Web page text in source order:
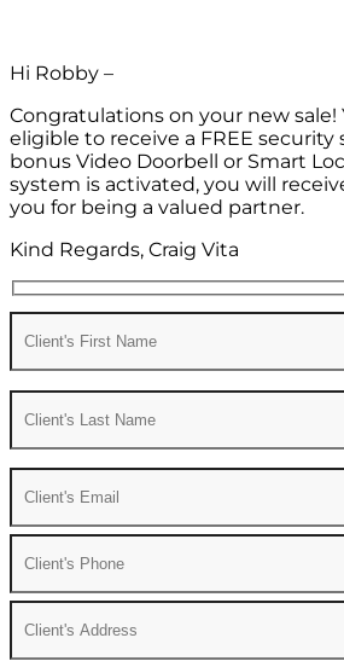
Hi Robby –
Congratulations on your new sale!
eligible to receive a FREE security
bonus Video Doorbell or Smart
system is activated, you will
you for being a valued partner.
Kind Regards, Craig Vita